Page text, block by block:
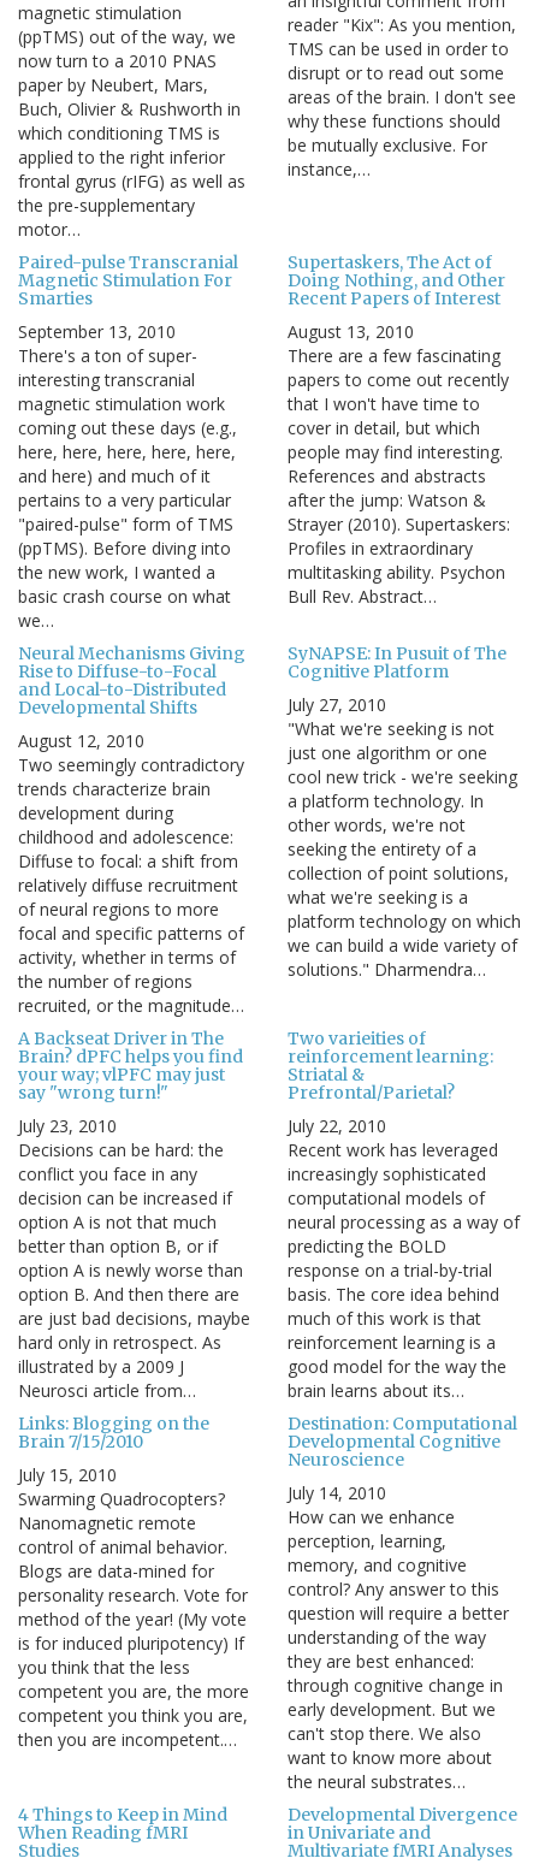
magnetic stimulation
(ppTMS) out of the way, we
now turn to a 2010 PNAS
paper by Neubert, Mars,
Buch, Olivier & Rushworth in
which conditioning TMS is
applied to the right inferior
frontal gyrus (rIFG) as well as
the pre-supplementary
motor…
reader "Kix": As you mention,
TMS can be used in order to
disrupt or to read out some
areas of the brain. I don't see
why these functions should
be mutually exclusive. For
instance,…
Paired-pulse Transcranial
Magnetic Stimulation For
Smarties
September 13, 2010
There's a ton of super-
interesting transcranial
magnetic stimulation work
coming out these days (e.g.,
here, here, here, here, here,
and here) and much of it
pertains to a very particular
"paired-pulse" form of TMS
(ppTMS). Before diving into
the new work, I wanted a
basic crash course on what
we…
Supertaskers, The Act of
Doing Nothing, and Other
Recent Papers of Interest
August 13, 2010
There are a few fascinating
papers to come out recently
that I won't have time to
cover in detail, but which
people may find interesting.
References and abstracts
after the jump: Watson &
Strayer (2010). Supertaskers:
Profiles in extraordinary
multitasking ability. Psychon
Bull Rev. Abstract…
Neural Mechanisms Giving
Rise to Diffuse-to-Focal
and Local-to-Distributed
Developmental Shifts
August 12, 2010
Two seemingly contradictory
trends characterize brain
development during
childhood and adolescence:
Diffuse to focal: a shift from
relatively diffuse recruitment
of neural regions to more
focal and specific patterns of
activity, whether in terms of
the number of regions
recruited, or the magnitude…
SyNAPSE: In Pusuit of The
Cognitive Platform
July 27, 2010
"What we're seeking is not
just one algorithm or one
cool new trick - we're seeking
a platform technology. In
other words, we're not
seeking the entirety of a
collection of point solutions,
what we're seeking is a
platform technology on which
we can build a wide variety of
solutions." Dharmendra…
A Backseat Driver in The
Brain? dPFC helps you find
your way; vlPFC may just
say "wrong turn!"
July 23, 2010
Decisions can be hard: the
conflict you face in any
decision can be increased if
option A is not that much
better than option B, or if
option A is newly worse than
option B. And then there are
are just bad decisions, maybe
hard only in retrospect. As
illustrated by a 2009 J
Neurosci article from…
Two varieities of
reinforcement learning:
Striatal &
Prefrontal/Parietal?
July 22, 2010
Recent work has leveraged
increasingly sophisticated
computational models of
neural processing as a way of
predicting the BOLD
response on a trial-by-trial
basis. The core idea behind
much of this work is that
reinforcement learning is a
good model for the way the
brain learns about its…
Links: Blogging on the
Brain 7/15/2010
July 15, 2010
Swarming Quadrocopters?
Nanomagnetic remote
control of animal behavior.
Blogs are data-mined for
personality research. Vote for
method of the year! (My vote
is for induced pluripotency) If
you think that the less
competent you are, the more
competent you think you are,
then you are incompetent.…
Destination: Computational
Developmental Cognitive
Neuroscience
July 14, 2010
How can we enhance
perception, learning,
memory, and cognitive
control? Any answer to this
question will require a better
understanding of the way
they are best enhanced:
through cognitive change in
early development. But we
can't stop there. We also
want to know more about
the neural substrates…
4 Things to Keep in Mind
When Reading fMRI
Studies
Developmental Divergence
in Univariate and
Multivariate fMRI Analyses